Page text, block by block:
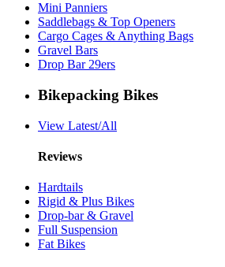
Mini Panniers
Saddlebags & Top Openers
Cargo Cages & Anything Bags
Gravel Bars
Drop Bar 29ers
Bikepacking Bikes
View Latest/All
Reviews
Hardtails
Rigid & Plus Bikes
Drop-bar & Gravel
Full Suspension
Fat Bikes